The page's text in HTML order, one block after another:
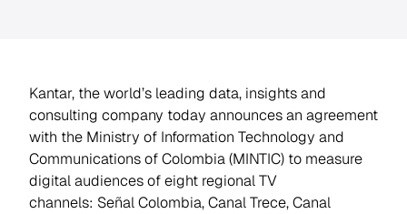
Kantar, the world’s leading data, insights and
consulting company today announces an agreement
with the Ministry of Information Technology and
Communications of Colombia (MINTIC) to measure
digital audiences of eight regional TV
channels: Señal Colombia,Canal Trece,Canal